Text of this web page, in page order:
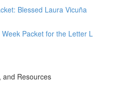
Blessed Laura Vicuña
Packet for the Letter L
and Resources